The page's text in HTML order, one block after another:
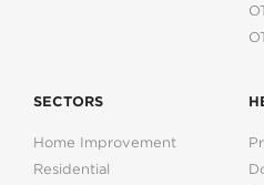
SECTORS
Home Improvement
Residential